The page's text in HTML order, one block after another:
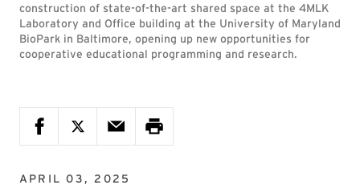
construction of state-of-the-art shared space at the 4MLK
Laboratory and Office building at the University of Maryland
BioPark in Baltimore, opening up new opportunities for
cooperative educational programming and research.
APRIL 03, 2025